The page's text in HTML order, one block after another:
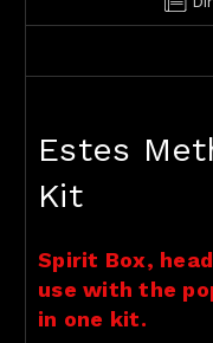
Estes
Kit
Spirit Box,
use with the
in one kit.